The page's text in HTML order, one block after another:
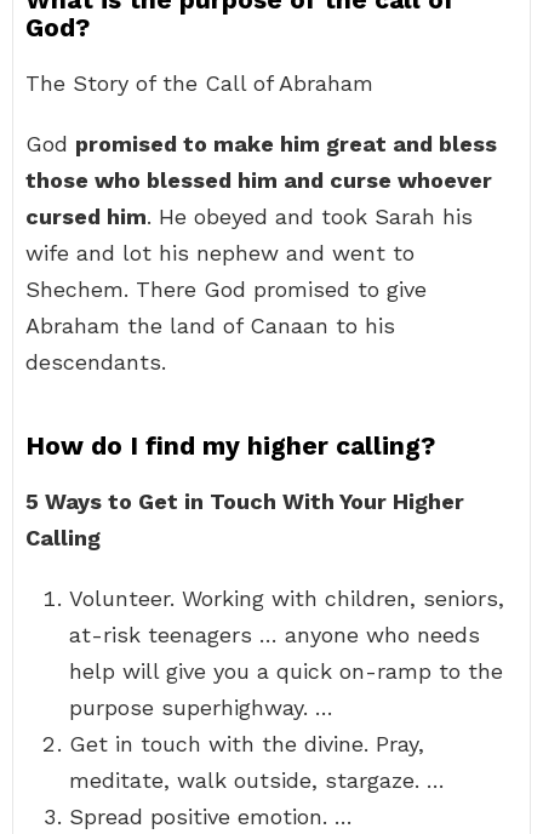
God?
The Story of the Call of Abraham
God promised to make him great and bless
those who blessed him and curse whoever
cursed him. He obeyed and took Sarah his
wife and lot his nephew and went to
Shechem. There God promised to give
Abraham the land of Canaan to his
descendants.
How do I find my higher calling?
5 Ways to Get in Touch With Your Higher
Calling
Volunteer. Working with children, seniors,
at-risk teenagers … anyone who needs
help will give you a quick on-ramp to the
purpose superhighway. …
Get in touch with the divine. Pray,
meditate, walk outside, stargaze. …
Spread positive emotion. …